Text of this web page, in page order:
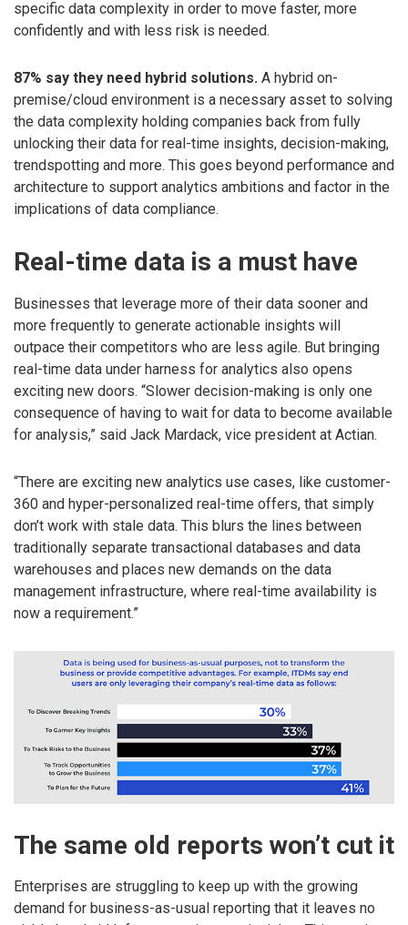
specific data complexity in order to move faster, more
confidently and with less risk is needed.
87% say they need hybrid solutions. A hybrid on-
premise/cloud environment is a necessary asset to solving
the data complexity holding companies back from fully
unlocking their data for real-time insights, decision-making,
trendspotting and more. This goes beyond performance and
architecture to support analytics ambitions and factor in the
implications of data compliance.
Real-time data is a must have
Businesses that leverage more of their data sooner and
more frequently to generate actionable insights will
outpace their competitors who are less agile. But bringing
real-time data under harness for analytics also opens
exciting new doors. “Slower decision-making is only one
consequence of having to wait for data to become available
for analysis,” said Jack Mardack, vice president at Actian.
“There are exciting new analytics use cases, like customer-
360 and hyper-personalized real-time offers, that simply
don’t work with stale data. This blurs the lines between
traditionally separate transactional databases and data
warehouses and places new demands on the data
management infrastructure, where real-time availability is
now a requirement.”
The same old reports won’t cut it
Enterprises are struggling to keep up with the growing
demand for business-as-usual reporting that it leaves no